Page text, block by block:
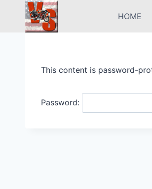
content
HOME
This content is password-
Password: